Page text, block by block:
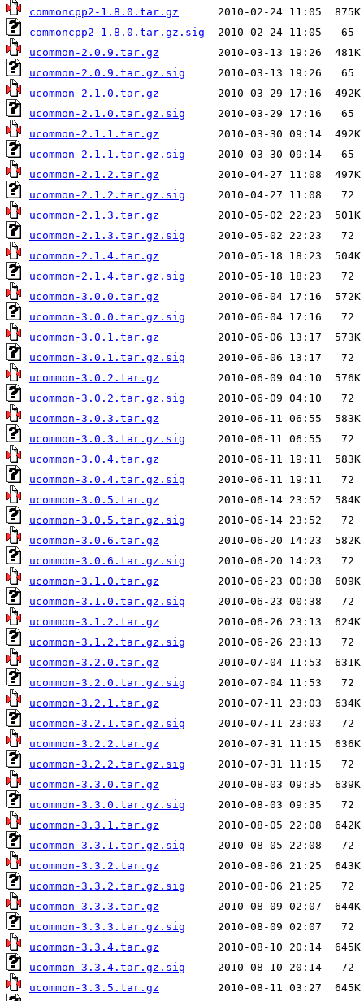
commoncpp2-1.8.0.tar.gz
commoncpp2-1.8.0.tar.gz.sig
ucommon-2.0.9.tar.gz
ucommon-2.0.9.tar.gz.sig
ucommon-2.1.0.tar.gz
ucommon-2.1.0.tar.gz.sig
ucommon-2.1.1.tar.gz
ucommon-2.1.1.tar.gz.sig
ucommon-2.1.2.tar.gz
ucommon-2.1.2.tar.gz.sig
ucommon-2.1.3.tar.gz
ucommon-2.1.3.tar.gz.sig
ucommon-2.1.4.tar.gz
ucommon-2.1.4.tar.gz.sig
ucommon-3.0.0.tar.gz
ucommon-3.0.0.tar.gz.sig
ucommon-3.0.1.tar.gz
ucommon-3.0.1.tar.gz.sig
ucommon-3.0.2.tar.gz
ucommon-3.0.2.tar.gz.sig
ucommon-3.0.3.tar.gz
ucommon-3.0.3.tar.gz.sig
ucommon-3.0.4.tar.gz
ucommon-3.0.4.tar.gz.sig
ucommon-3.0.5.tar.gz
ucommon-3.0.5.tar.gz.sig
ucommon-3.0.6.tar.gz
ucommon-3.0.6.tar.gz.sig
ucommon-3.1.0.tar.gz
ucommon-3.1.0.tar.gz.sig
ucommon-3.1.2.tar.gz
ucommon-3.1.2.tar.gz.sig
ucommon-3.2.0.tar.gz
ucommon-3.2.0.tar.gz.sig
ucommon-3.2.1.tar.gz
ucommon-3.2.1.tar.gz.sig
ucommon-3.2.2.tar.gz
ucommon-3.2.2.tar.gz.sig
ucommon-3.3.0.tar.gz
ucommon-3.3.0.tar.gz.sig
ucommon-3.3.1.tar.gz
ucommon-3.3.1.tar.gz.sig
ucommon-3.3.2.tar.gz
ucommon-3.3.2.tar.gz.sig
ucommon-3.3.3.tar.gz
ucommon-3.3.3.tar.gz.sig
ucommon-3.3.4.tar.gz
ucommon-3.3.4.tar.gz.sig
ucommon-3.3.5.tar.gz